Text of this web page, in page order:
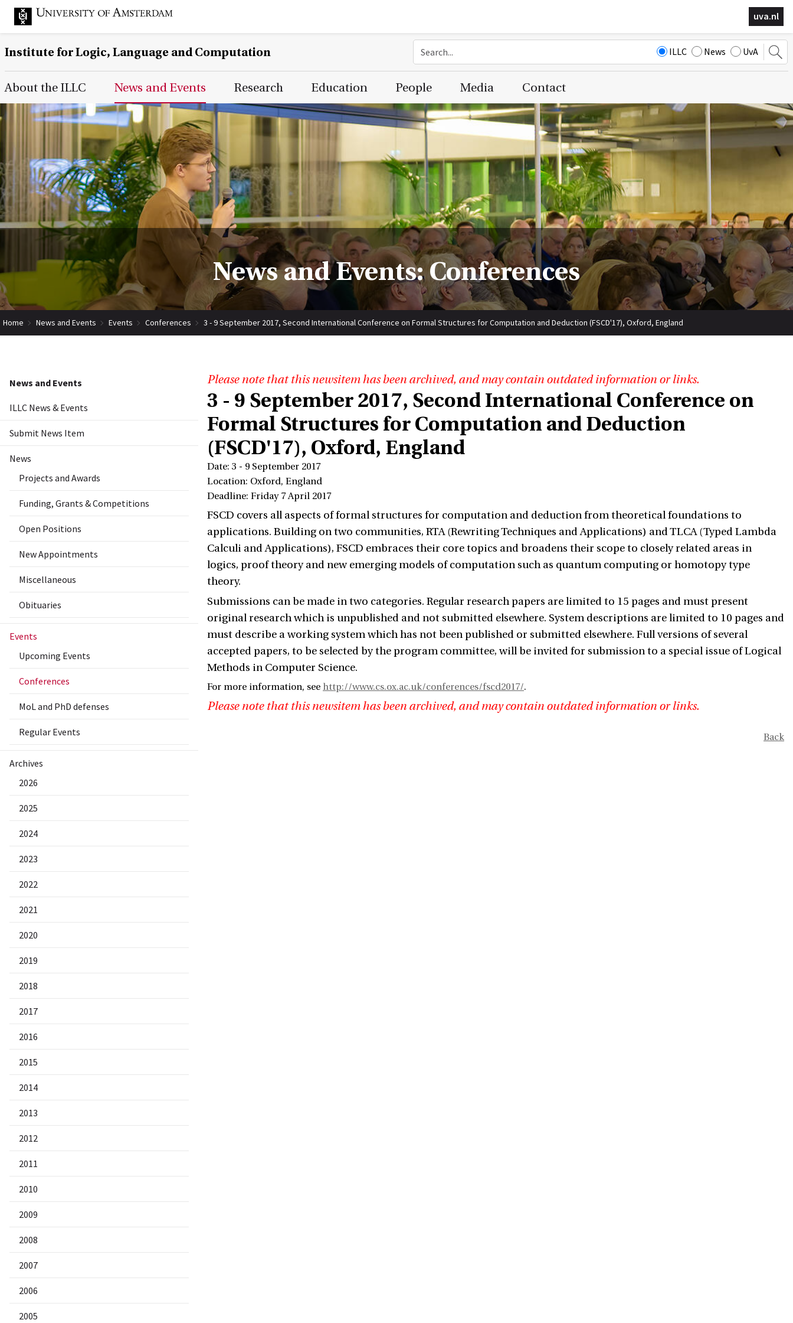
uva.nl
Institute for Logic, Language and Computation ILLC News UvA
Main Page Navigation
About the ILLC News and Events Research Education People Media Contact
News and Events: Conferences
Home News and Events Events Conferences 3 - 9 September 2017, Second International Conference on Formal Structures for Computation and Deduction (FSCD'17), Oxford, England
News and Events
ILLC News & Events
Submit News Item
News
Projects and Awards
Funding, Grants & Competitions
Open Positions
New Appointments
Miscellaneous
Obituaries
Events
Upcoming Events
Conferences
MoL and PhD defenses
Regular Events
Archives
2026
2025
2024
2023
2022
2021
2020
2019
2018
2017
2016
2015
2014
2013
2012
2011
2010
2009
2008
2007
2006
2005
Please note that this newsitem has been archived, and may contain outdated information or links.
3 - 9 September 2017, Second International Conference on
Formal Structures for Computation and Deduction
(FSCD'17), Oxford, England
Date: 3 - 9 September 2017
Location: Oxford, England
Deadline: Friday 7 April 2017
FSCD covers all aspects of formal structures for computation and deduction from theoretical foundations to
applications. Building on two communities, RTA (Rewriting Techniques and Applications) and TLCA (Typed Lambda
Calculi and Applications), FSCD embraces their core topics and broadens their scope to closely related areas in
logics, proof theory and new emerging models of computation such as quantum computing or homotopy type
theory.
Submissions can be made in two categories. Regular research papers are limited to 15 pages and must present
original research which is unpublished and not submitted elsewhere. System descriptions are limited to 10 pages and
must describe a working system which has not been published or submitted elsewhere. Full versions of several
accepted papers, to be selected by the program committee, will be invited for submission to a special issue of Logical
Methods in Computer Science.
For more information, see http://www.cs.ox.ac.uk/conferences/fscd2017/.
Please note that this newsitem has been archived, and may contain outdated information or links.
Back